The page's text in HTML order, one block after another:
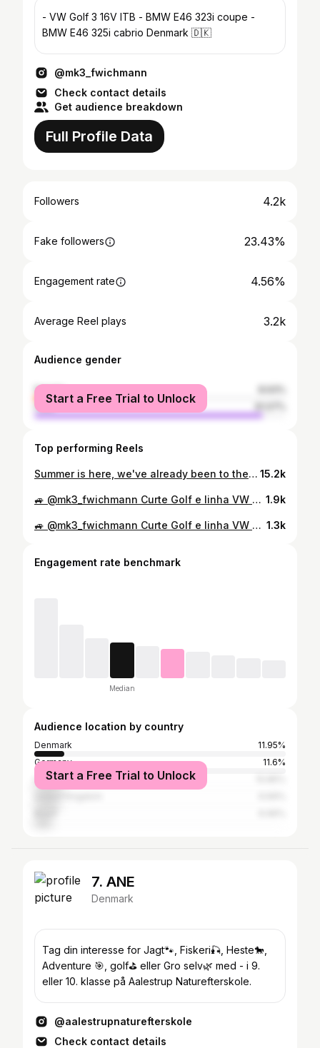
- VW Golf 3 16V ITB - BMW E46 323i coupe -
BMW E46 325i cabrio Denmark 🇩🇰
@mk3_fwichmann
Check contact details
Get audience breakdown
Full Profile Data
Followers 4.2k
Fake followers 23.43%
Engagement rate 4.56%
Average Reel plays 3.2k
Audience gender
female
male
Start a Free Trial to Unlock
Top performing Reels
Summer is here, we've already been to the first meet, 1600km done, great car, great people 🔥🥳 ---------------------------------------------------- ------------------------------- #gti #vagnation #burnallthemk3s #rollhard #carlove #carporn #mk3 #slammedenuff #sunset #wheels #lowered #carporn #wheelwhores #volkswagen #rubadubmedia #daily #strictlystatic #stancenation #summer #vw #volkswagen #fitment #static #stance #slammed #low #perfect #driving 15.2k
🚙 @mk3_fwichmann Curte Golf e linha VW GTI⁉️ 🔆 Segue lá no instagram e se inscreva no canal youtube.com/FalandoDeGti @FalandoDeGti ❇ Compartilhe com os amigos. #mk3 #golfmk3 #mk3lovers #vwgolfclube #gti #golfgti #meuxodo #recaro #bbs #bbsrs #bbsrs2 #mk3madness #mk3brutals #golfgti #golfmk3gti #golfbbs #golf #golfclub #dasauto #fitment #volkswagen #volks #volkswagengti 1.9k
🚙 @mk3_fwichmann Curte Golf e linha VW GTI⁉️ 🔆 Segue lá no instagram e se inscreva no canal youtube.com/FalandoDeGti @FalandoDeGti ❇ Compartilhe com os amigos. #mk3 #golfmk3 #mk3lovers #vwgolfclube #gti #golfgti #meuxodo #recaro #bbs #bbsrs #bbsrs2 #mk3madness #mk3brutals #golfgti #golfmk3gti #golfbbs #golf #golfclub #dasauto #fitment #volkswagen #volks #volkswagengti 1.3k
Engagement rate benchmark
Median
Audience location by country
Denmark
11.95%
Germany
11.6%
United States
Start a Free Trial to Unlock
7. ANE
Denmark
Tag din interesse for Jagt🐾, Fiskeri🎣, Heste🐎,
Adventure 🎯, golf⛳ eller Gro selv🌿 med - i 9.
eller 10. klasse på Aalestrup Naturefterskole.
@aalestrupnaturefterskole
Check contact details